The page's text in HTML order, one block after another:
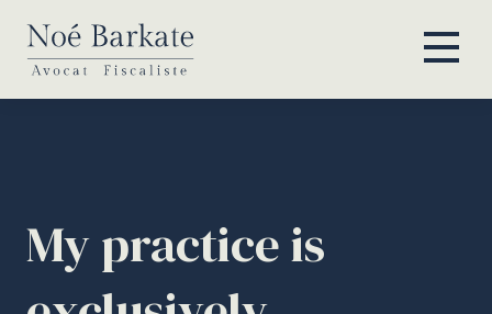
My practice is